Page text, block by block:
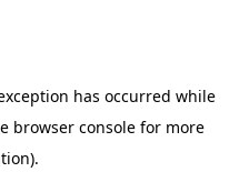
has occurred while
browser console for more